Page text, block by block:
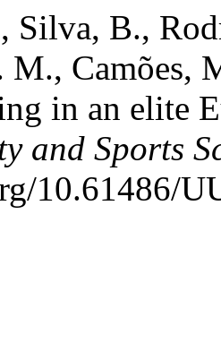
Silva, B.,
M.,
in an elite
and Sports
10.61486/